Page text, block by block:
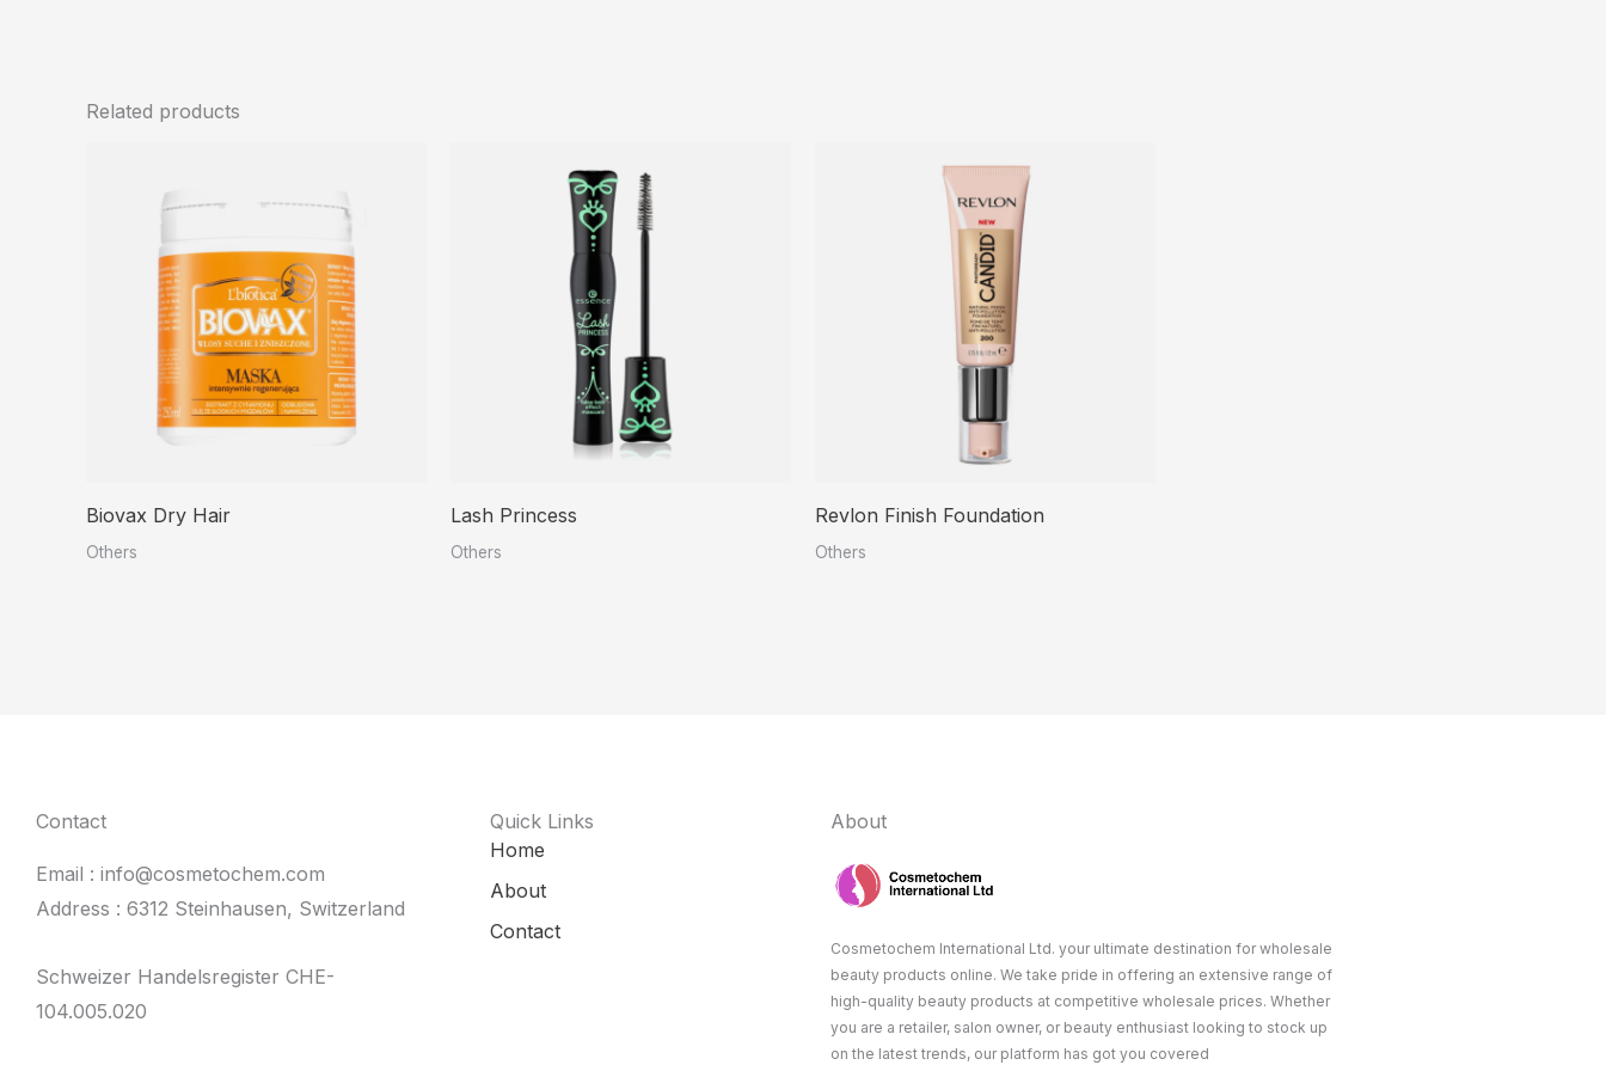
Related products
Biovax Dry Hair
Others
Lash Princess
Others
Revlon Finish Foundation
Others
Contact
Email : info@cosmetochem.com
Address : 6312 Steinhausen, Switzerland
Schweizer Handelsregister CHE-
104.005.020
Quick Links
Home
About
Contact
About
Cosmetochem International Ltd. your ultimate destination for wholesale
beauty products online. We take pride in offering an extensive range of
high-quality beauty products at competitive wholesale prices. Whether
you are a retailer, salon owner, or beauty enthusiast looking to stock up
on the latest trends, our platform has got you covered